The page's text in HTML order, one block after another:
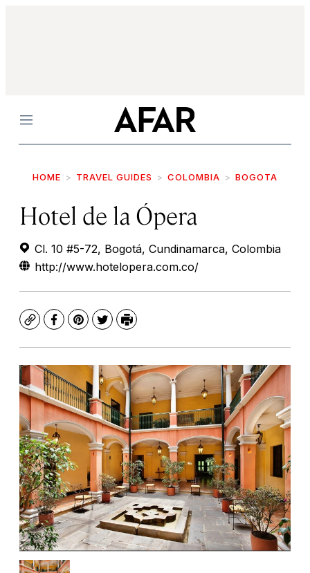
Menu
HOME TRAVEL GUIDES COLOMBIA BOGOTA
Hotel de la Ópera
Cl. 10 #5-72, Bogotá, Cundinamarca, Colombia
http://www.hotelopera.com.co/
CopyFacebook
Pinterest
TwitterPrint